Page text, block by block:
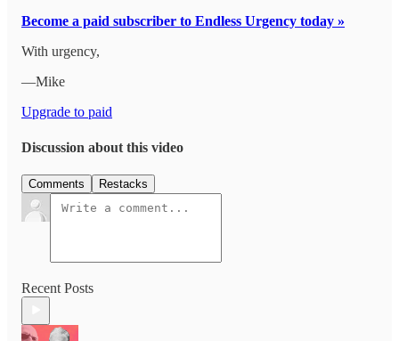
Become a paid subscriber to Endless Urgency today »
With urgency,
—Mike
Upgrade to paid
Discussion about this video
Comments Restacks
Recent Posts